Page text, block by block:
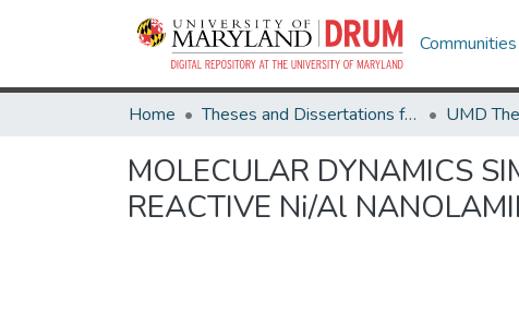
Home Theses and Dissertations from UMD
MOLECULAR DYNAMICS
REACTIVE Ni/Al